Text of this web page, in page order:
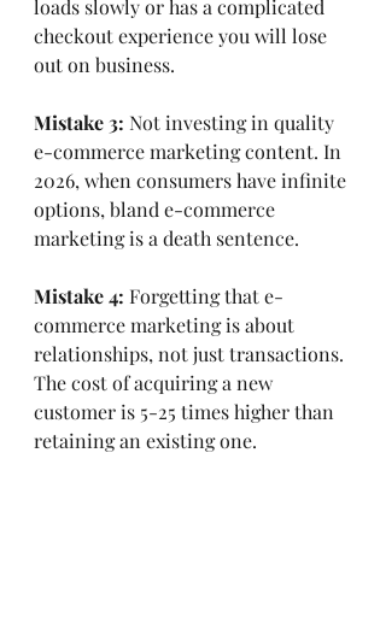
loads slowly or has a complicated
checkout experience you will lose
out on business.
Mistake 3: Not investing in quality
e-commerce marketing content. In
2026, when consumers have infinite
options, bland e-commerce
marketing is a death sentence.
Mistake 4: Forgetting that e-
commerce marketing is about
relationships, not just transactions.
The cost of acquiring a new
customer is 5-25 times higher than
retaining an existing one.